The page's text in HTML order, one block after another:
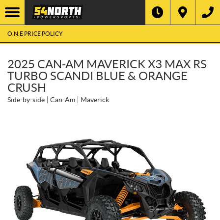
O.N.E PRICE POLICY
2025 CAN-AM MAVERICK X3 MAX RS
TURBO SCANDI BLUE & ORANGE
CRUSH
Side-by-side Can-Am Maverick